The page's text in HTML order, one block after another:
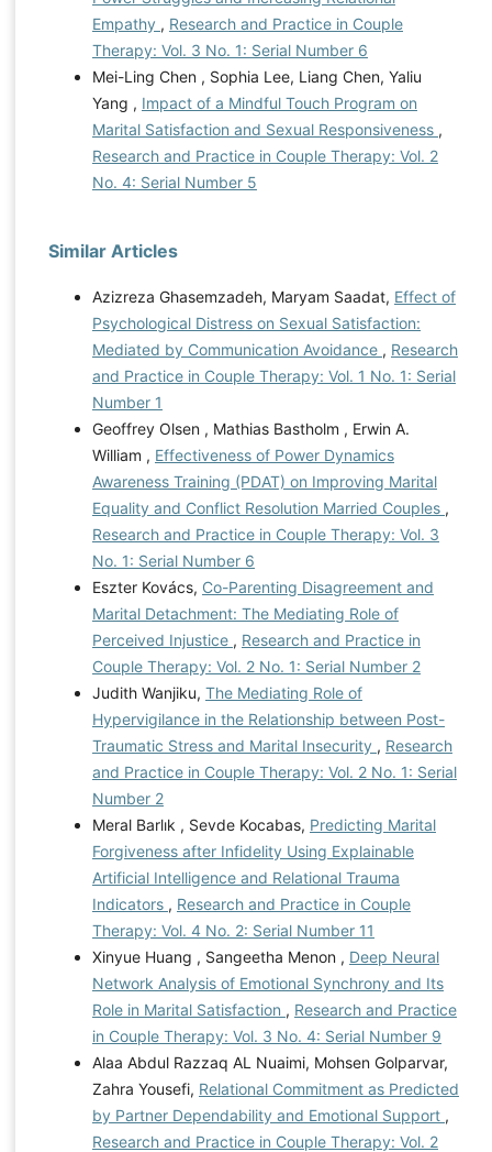
Empathy , Research and Practice in Couple
Therapy: Vol. 3 No. 1: Serial Number 6
Mei-Ling Chen , Sophia Lee, Liang Chen, Yaliu
Yang , Impact of a Mindful Touch Program on
Marital Satisfaction and Sexual Responsiveness ,
Research and Practice in Couple Therapy: Vol. 2
No. 4: Serial Number 5
Similar Articles
Azizreza Ghasemzadeh, Maryam Saadat, Effect of
Psychological Distress on Sexual Satisfaction:
Mediated by Communication Avoidance , Research
and Practice in Couple Therapy: Vol. 1 No. 1: Serial
Number 1
Geoffrey Olsen , Mathias Bastholm , Erwin A.
William , Effectiveness of Power Dynamics
Awareness Training (PDAT) on Improving Marital
Equality and Conflict Resolution Married Couples ,
Research and Practice in Couple Therapy: Vol. 3
No. 1: Serial Number 6
Eszter Kovács, Co-Parenting Disagreement and
Marital Detachment: The Mediating Role of
Perceived Injustice , Research and Practice in
Couple Therapy: Vol. 2 No. 1: Serial Number 2
Judith Wanjiku, The Mediating Role of
Hypervigilance in the Relationship between Post-
Traumatic Stress and Marital Insecurity , Research
and Practice in Couple Therapy: Vol. 2 No. 1: Serial
Number 2
Meral Barlık , Sevde Kocabas, Predicting Marital
Forgiveness after Infidelity Using Explainable
Artificial Intelligence and Relational Trauma
Indicators , Research and Practice in Couple
Therapy: Vol. 4 No. 2: Serial Number 11
Xinyue Huang , Sangeetha Menon , Deep Neural
Network Analysis of Emotional Synchrony and Its
Role in Marital Satisfaction , Research and Practice
in Couple Therapy: Vol. 3 No. 4: Serial Number 9
Alaa Abdul Razzaq AL Nuaimi, Mohsen Golparvar,
Zahra Yousefi, Relational Commitment as Predicted
by Partner Dependability and Emotional Support ,
Research and Practice in Couple Therapy: Vol. 2